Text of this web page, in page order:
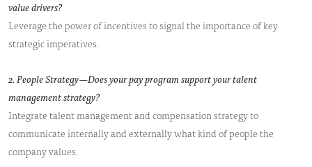
value drivers?
Leverage the power of incentives to signal the importance of key
strategic imperatives.
2. People Strategy—Does your pay program support your talent
management strategy?
Integrate talent management and compensation strategy to
communicate internally and externally what kind of people the
company values.